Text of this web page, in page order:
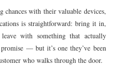
with their valuable devices,
is straightforward: bring it in,
leave with something that actually
— but it’s one they’ve been
who walks through the door.